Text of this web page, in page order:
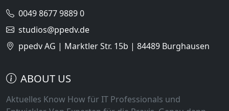
0049 8677 9889 0
studios@ppedv.de
ppedv AG | Marktler Str. 15b | 84489 Burghausen
ABOUT US
Aktuelles Know How für IT Professionals und